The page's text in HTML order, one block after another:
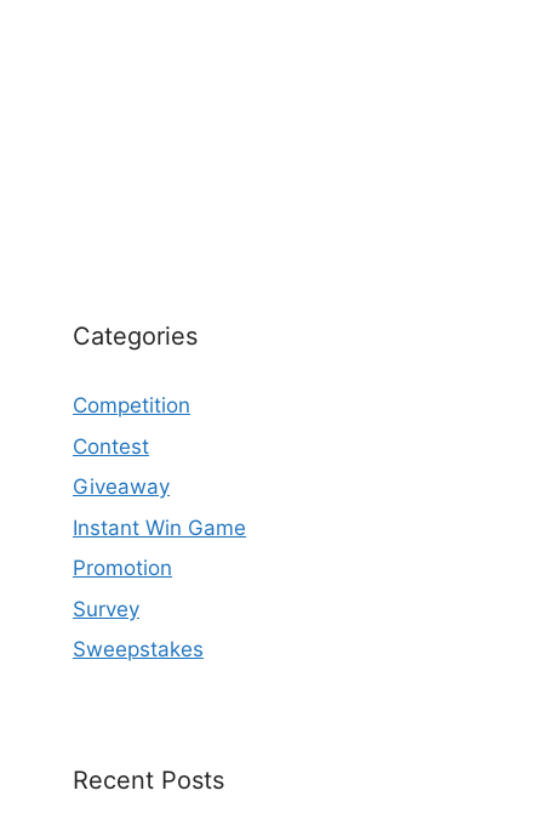
Categories
Competition
Contest
Giveaway
Instant Win Game
Promotion
Survey
Sweepstakes
Recent Posts